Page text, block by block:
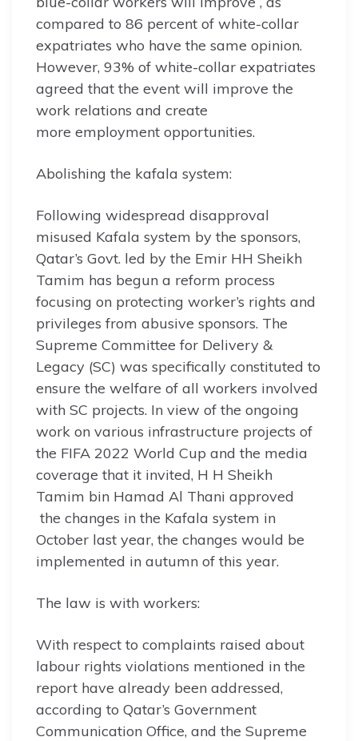
compared to 86 percent of white-collar
expatriates who have the same opinion.
However, 93% of white-collar expatriates
agreed that the event will improve the
work relations and create
more employment opportunities.
Abolishing the kafala system:
Following widespread disapproval
misused Kafala system by the sponsors,
Qatar’s Govt. led by the Emir HH Sheikh
Tamim has begun a reform process
focusing on protecting worker’s rights and
privileges from abusive sponsors. The
Supreme Committee for Delivery &
Legacy (SC) was specifically constituted to
ensure the welfare of all workers involved
with SC projects. In view of the ongoing
work on various infrastructure projects of
the FIFA 2022 World Cup and the media
coverage that it invited, H H Sheikh
Tamim bin Hamad Al Thani approved
the changes in the Kafala system in
October last year, the changes would be
implemented in autumn of this year.
The law is with workers:
With respect to complaints raised about
labour rights violations mentioned in the
report have already been addressed,
according to Qatar’s Government
Communication Office, and the Supreme